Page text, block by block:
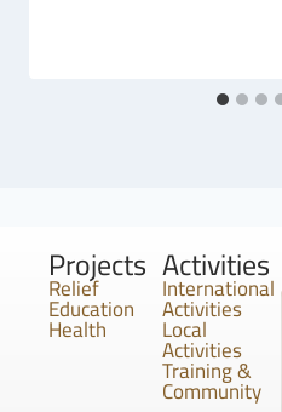
Projects
Relief
Education
Health
Activities
International
Activities
Local
Activities
Training &
Community